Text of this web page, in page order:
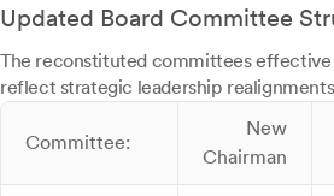
Updated Board Committee
The reconstituted committees effective
reflect strategic leadership
Committee:
New
Chairman